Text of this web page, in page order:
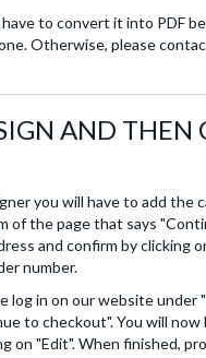
to convert it into PDF
Otherwise, please
AND THEN
you will have to add the
of the page that says
and confirm by clicking
number.
in on our website under
to checkout". You will
on "Edit". When finished,